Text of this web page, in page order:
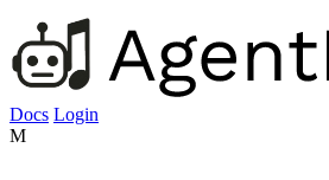
Docs Login
M